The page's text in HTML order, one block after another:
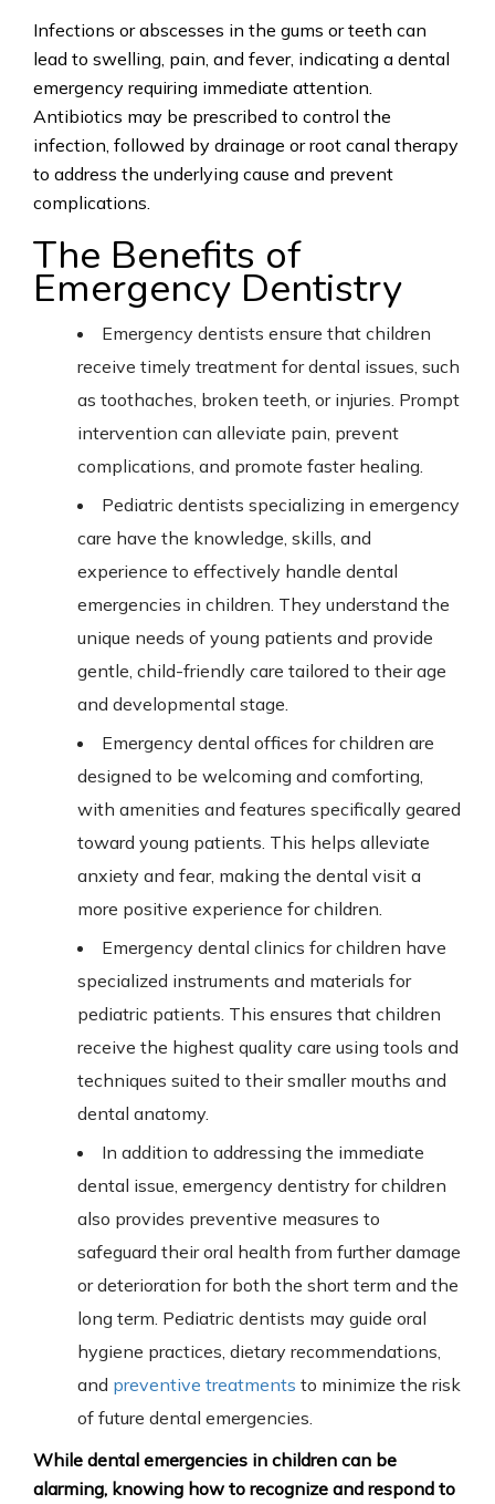
Infections or abscesses in the gums or teeth can
lead to swelling, pain, and fever, indicating a dental
emergency requiring immediate attention.
Antibiotics may be prescribed to control the
infection, followed by drainage or root canal therapy
to address the underlying cause and prevent
complications.
The Benefits of
Emergency Dentistry
Emergency dentists ensure that children
receive timely treatment for dental issues, such
as toothaches, broken teeth, or injuries. Prompt
intervention can alleviate pain, prevent
complications, and promote faster healing.
Pediatric dentists specializing in emergency
care have the knowledge, skills, and
experience to effectively handle dental
emergencies in children. They understand the
unique needs of young patients and provide
gentle, child-friendly care tailored to their age
and developmental stage.
Emergency dental offices for children are
designed to be welcoming and comforting,
with amenities and features specifically geared
toward young patients. This helps alleviate
anxiety and fear, making the dental visit a
more positive experience for children.
Emergency dental clinics for children have
specialized instruments and materials for
pediatric patients. This ensures that children
receive the highest quality care using tools and
techniques suited to their smaller mouths and
dental anatomy.
In addition to addressing the immediate
dental issue, emergency dentistry for children
also provides preventive measures to
safeguard their oral health from further damage
or deterioration for both the short term and the
long term. Pediatric dentists may guide oral
hygiene practices, dietary recommendations,
and preventive treatments to minimize the risk
of future dental emergencies.
While dental emergencies in children can be
alarming, knowing how to recognize and respond to